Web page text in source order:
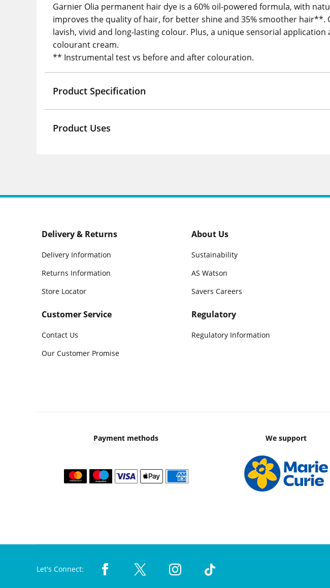
Garnier Olia permanent hair dye is a 60% oil-powered formula, with
improves the quality of hair, for better shine and 35% smoother
lavish, vivid and long-lasting colour. Plus, a unique sensorial
colourant cream.
** Instrumental test vs before and after colouration.
Product Specification
Product Uses
Delivery & Returns
Delivery Information
Returns Information
Store Locator
Customer Service
Contact Us
Our Customer Promise
About Us
Sustainability
AS Watson
Savers Careers
Regulatory
Regulatory Information
Payment methods We support
Let's Connect: